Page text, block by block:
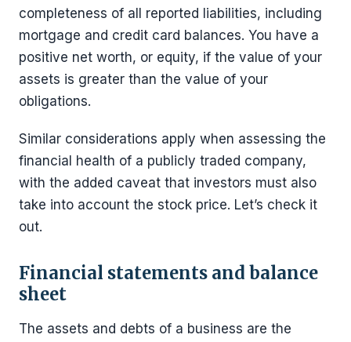
completeness of all reported liabilities, including
mortgage and credit card balances. You have a
positive net worth, or equity, if the value of your
assets is greater than the value of your
obligations.
Similar considerations apply when assessing the
financial health of a publicly traded company,
with the added caveat that investors must also
take into account the stock price. Let’s check it
out.
Financial statements and balance
sheet
The assets and debts of a business are the